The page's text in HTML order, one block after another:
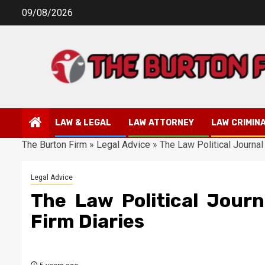
09/08/2026
LAW & LEGAL LAW ATTORNEY LAW
The Burton Firm » Legal Advice » The Law Political
Legal Advice
The Law Political
Firm Diaries